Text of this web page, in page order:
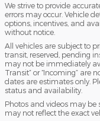
We strive to provide
errors may occur. Vehicle
options, incentives, and
without notice.
All vehicles are subject to
transit, reserved, pending
may not be immediately
Transit” or “Incoming” are
dates are estimates only.
status and availability.
Photos and videos may be
may not reflect the exact